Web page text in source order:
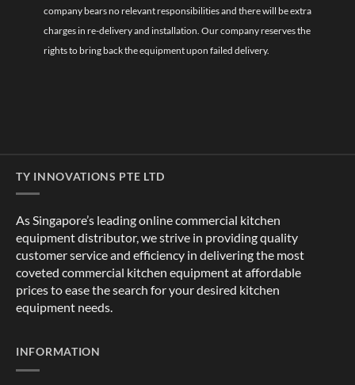
company bears no relevant responsibilities and there will be extra
charges in re-delivery and installation. Our company reserves the
rights to bring back the equipment upon failed delivery.
TY INNOVATIONS PTE LTD
As Singapore’s leading online commercial kitchen
equipment distributor, we strive in providing quality
customer service and efficiency in delivering the most
coveted commercial kitchen equipment at affordable
prices to ease the search for your desired kitchen
equipment needs.
INFORMATION